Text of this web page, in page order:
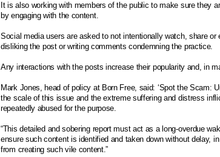
It is also working with members of the public to make sure they
by engaging with the content.
Social media users are asked to not intentionally watch, share
disliking the post or writing comments condemning the practice.
Any interactions with the posts increase their popularity and, in
Mark Jones, head of policy at Born Free, said: ‘Spot the Scam:
the scale of this issue and the extreme suffering and distress
repeatedly abused for the purpose.
“This detailed and sobering report must act as a long-overdue
ensure such content is identified and taken down without delay,
from creating such vile content.”